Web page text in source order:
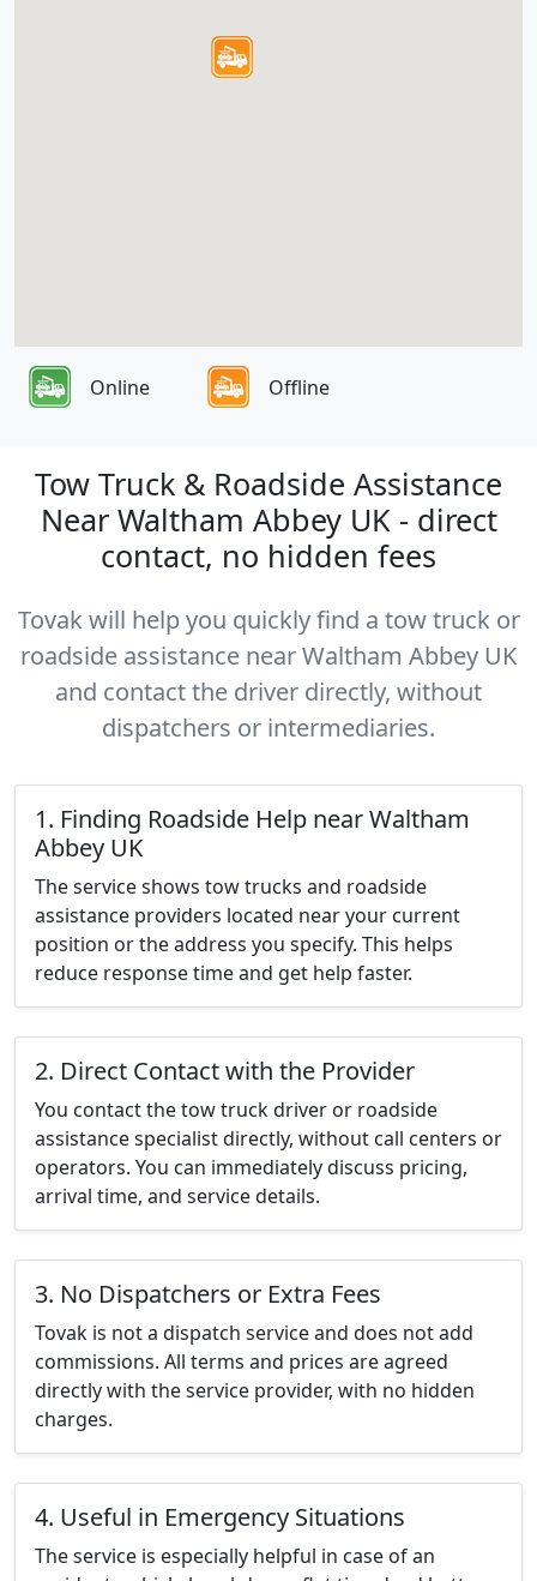
Online Offline
Tow Truck & Roadside Assistance
Near Waltham Abbey UK - direct
contact, no hidden fees
Tovak will help you quickly find a tow truck or
roadside assistance near Waltham Abbey UK
and contact the driver directly, without
dispatchers or intermediaries.
1. Finding Roadside Help near Waltham
Abbey UK
The service shows tow trucks and roadside
assistance providers located near your current
position or the address you specify. This helps
reduce response time and get help faster.
2. Direct Contact with the Provider
You contact the tow truck driver or roadside
assistance specialist directly, without call centers or
operators. You can immediately discuss pricing,
arrival time, and service details.
3. No Dispatchers or Extra Fees
Tovak is not a dispatch service and does not add
commissions. All terms and prices are agreed
directly with the service provider, with no hidden
charges.
4. Useful in Emergency Situations
The service is especially helpful in case of an